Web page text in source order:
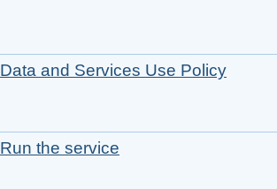
Data and Services Use Policy
Run the service